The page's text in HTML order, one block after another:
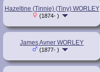
Hazeltine (Tinnie) (Tiny) WORLEY
(1874- )
James Avner WORLEY
(1877- )